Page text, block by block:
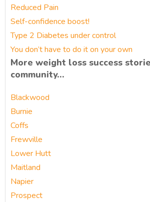
Reduced Pain
Self-confidence boost!
Type 2 Diabetes under control
You don’t have to do it on your own
More weight loss success
community…
Blackwood
Burnie
Coffs
Frewville
Lower Hutt
Maitland
Napier
Prospect